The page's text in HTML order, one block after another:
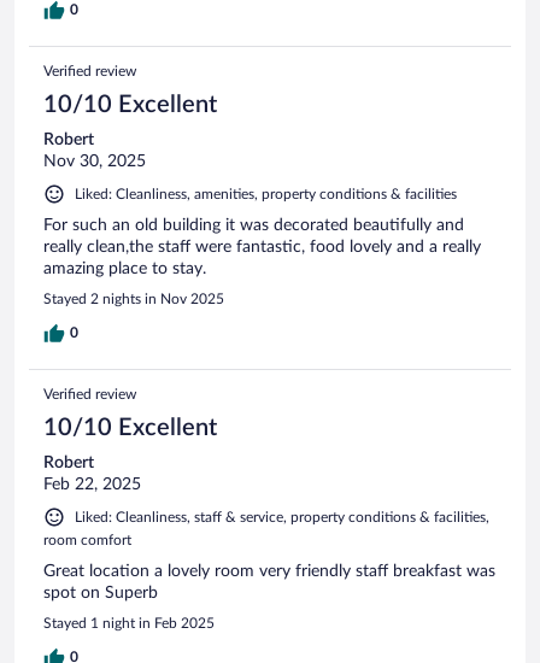
0
Verified review
10/10 Excellent
Robert
Nov 30, 2025
Liked: Cleanliness, amenities, property conditions & facilities
For such an old building it was decorated beautifully and
really clean,the staff were fantastic, food lovely and a really
amazing place to stay.
Stayed 2 nights in Nov 2025
0
Verified review
10/10 Excellent
Robert
Feb 22, 2025
Liked: Cleanliness, staff & service, property conditions & facilities,
room comfort
Great location a lovely room very friendly staff breakfast was
spot on Superb
Stayed 1 night in Feb 2025
0